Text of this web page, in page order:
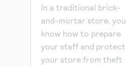
In a traditional brick-
and-mortar store, you
know how to prepare
your staff and protect
your store from theft